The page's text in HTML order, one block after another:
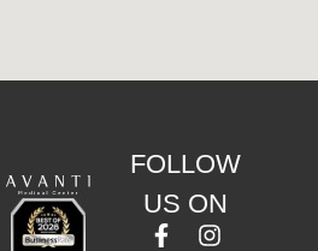
FOLLOW
US ON